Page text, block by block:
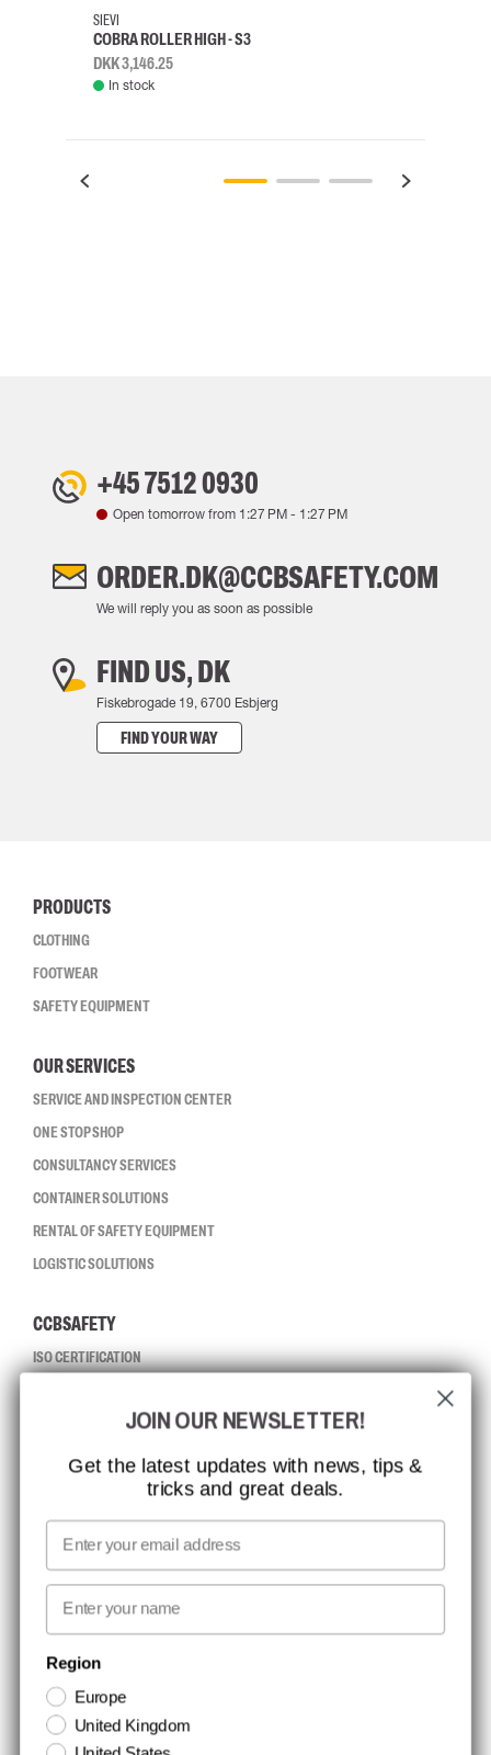
SIEVI
COBRA ROLLER HIGH - S3
DKK 3,146.25
In stock
+45 7512 0930
Open tomorrow from 1:27 PM - 1:27 PM
ORDER.DK@CCBSAFETY.COM
We will reply you as soon as possible
FIND US, DK
Fiskebrogade 19, 6700 Esbjerg
FIND YOUR WAY
PRODUCTS
CLOTHING
FOOTWEAR
SAFETY EQUIPMENT
OUR SERVICES
SERVICE AND INSPECTION CENTER
ONE STOP SHOP
CONSULTANCY SERVICES
CONTAINER SOLUTIONS
RENTAL OF SAFETY EQUIPMENT
LOGISTIC SOLUTIONS
CCBSAFETY
ISO CERTIFICATION
MISSION, VISION AND VALUES
CONTACT
MEDIA
WE TAKE RESPONSIBILITY
NEWSLETTER SIGNUP
Stay up to date with special promotions and product news. Your email is
stored securely and you can unsubscribe at any time.
JOIN OUR NEWSLETTER!
Get the latest updates with news, tips &
tricks and great deals.
Email
First name
Region
Europe
United Kingdom